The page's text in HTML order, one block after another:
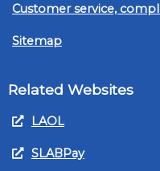
Customer service,
Sitemap
Related Websites
LAOL
SLABPay